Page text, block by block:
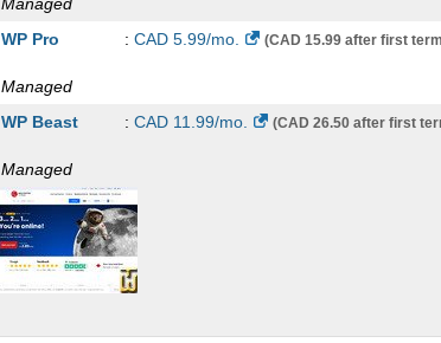
WP Pro
: CAD 5.99/mo. (CAD 15.99 after first
Managed
WP Beast
: CAD 11.99/mo. (CAD 26.50 after first
Managed